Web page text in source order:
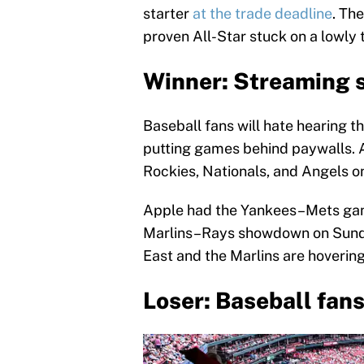
starter at the trade deadline.
proven All-Star stuck on a lowly
Winner: Streaming
Baseball fans will hate hearing
putting games behind paywalls.
Rockies, Nationals, and Angels
Apple had the Yankees–Mets
Marlins–Rays showdown on
East and the Marlins are
Loser: Baseball